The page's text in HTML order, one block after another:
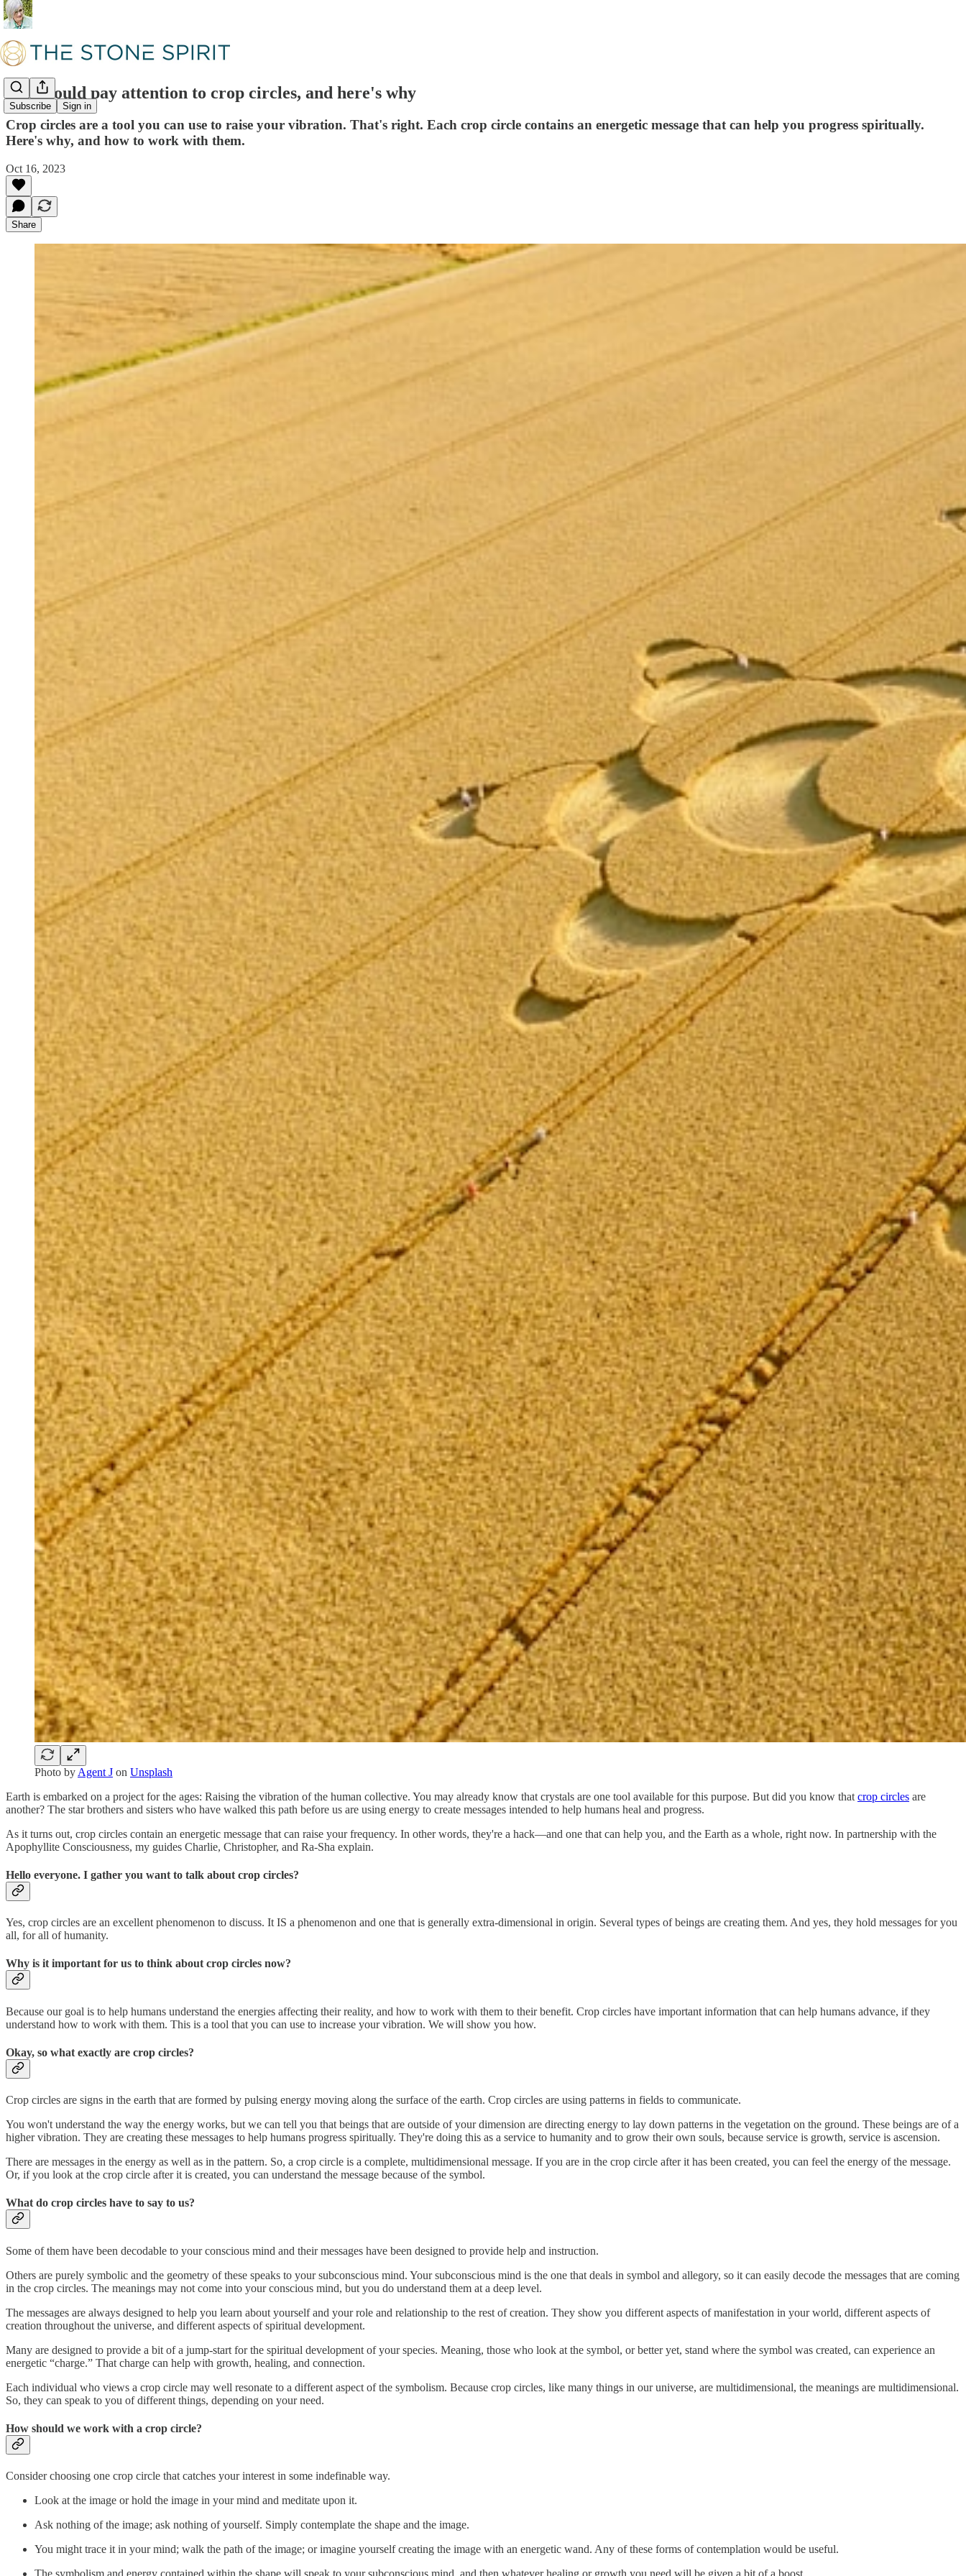
Subscribe Sign in
You should pay attention to crop circles, and here's why
Crop circles are a tool you can use to raise your vibration. That's right. Each crop circle contains an energetic message that can help you progress spiritually.
Here's why, and how to work with them.
Oct 16, 2023
Share
Photo by Agent J on Unsplash
Earth is embarked on a project for the ages: Raising the vibration of the human collective. You may already know that crystals are one tool available for this purpose. But did you know that crop circles are
another? The star brothers and sisters who have walked this path before us are using energy to create messages intended to help humans heal and progress.
As it turns out, crop circles contain an energetic message that can raise your frequency. In other words, they're a hack—and one that can help you, and the Earth as a whole, right now. In partnership with the
Apophyllite Consciousness, my guides Charlie, Christopher, and Ra-Sha explain.
Hello everyone. I gather you want to talk about crop circles?
Yes, crop circles are an excellent phenomenon to discuss. It IS a phenomenon and one that is generally extra-dimensional in origin. Several types of beings are creating them. And yes, they hold messages for you
all, for all of humanity.
Why is it important for us to think about crop circles now?
Because our goal is to help humans understand the energies affecting their reality, and how to work with them to their benefit. Crop circles have important information that can help humans advance, if they
understand how to work with them. This is a tool that you can use to increase your vibration. We will show you how.
Okay, so what exactly are crop circles?
Crop circles are signs in the earth that are formed by pulsing energy moving along the surface of the earth. Crop circles are using patterns in fields to communicate.
You won't understand the way the energy works, but we can tell you that beings that are outside of your dimension are directing energy to lay down patterns in the vegetation on the ground. These beings are of a
higher vibration. They are creating these messages to help humans progress spiritually. They're doing this as a service to humanity and to grow their own souls, because service is growth, service is ascension.
There are messages in the energy as well as in the pattern. So, a crop circle is a complete, multidimensional message. If you are in the crop circle after it has been created, you can feel the energy of the message.
Or, if you look at the crop circle after it is created, you can understand the message because of the symbol.
What do crop circles have to say to us?
Some of them have been decodable to your conscious mind and their messages have been designed to provide help and instruction.
Others are purely symbolic and the geometry of these speaks to your subconscious mind. Your subconscious mind is the one that deals in symbol and allegory, so it can easily decode the messages that are coming
in the crop circles. The meanings may not come into your conscious mind, but you do understand them at a deep level.
The messages are always designed to help you learn about yourself and your role and relationship to the rest of creation. They show you different aspects of manifestation in your world, different aspects of
creation throughout the universe, and different aspects of spiritual development.
Many are designed to provide a bit of a jump-start for the spiritual development of your species. Meaning, those who look at the symbol, or better yet, stand where the symbol was created, can experience an
energetic “charge.” That charge can help with growth, healing, and connection.
Each individual who views a crop circle may well resonate to a different aspect of the symbolism. Because crop circles, like many things in our universe, are multidimensional, the meanings are multidimensional.
So, they can speak to you of different things, depending on your need.
How should we work with a crop circle?
Consider choosing one crop circle that catches your interest in some indefinable way.
Look at the image or hold the image in your mind and meditate upon it.
Ask nothing of the image; ask nothing of yourself. Simply contemplate the shape and the image.
You might trace it in your mind; walk the path of the image; or imagine yourself creating the image with an energetic wand. Any of these forms of contemplation would be useful.